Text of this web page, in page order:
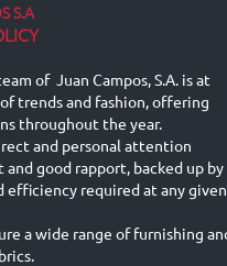
S.A
of Juan Campos, S.A. is at
trends and fashion, offering
throughout the year.
and personal attention
and good rapport, backed up by
efficiency required at any given
a wide range of furnishing